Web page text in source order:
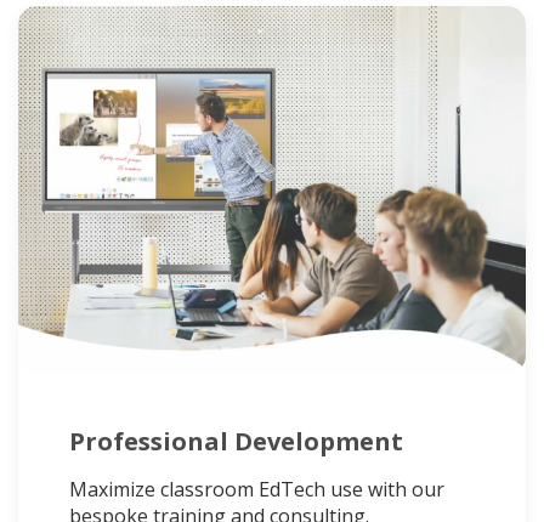
Professional Development
Maximize classroom EdTech use with our
bespoke training and consulting.